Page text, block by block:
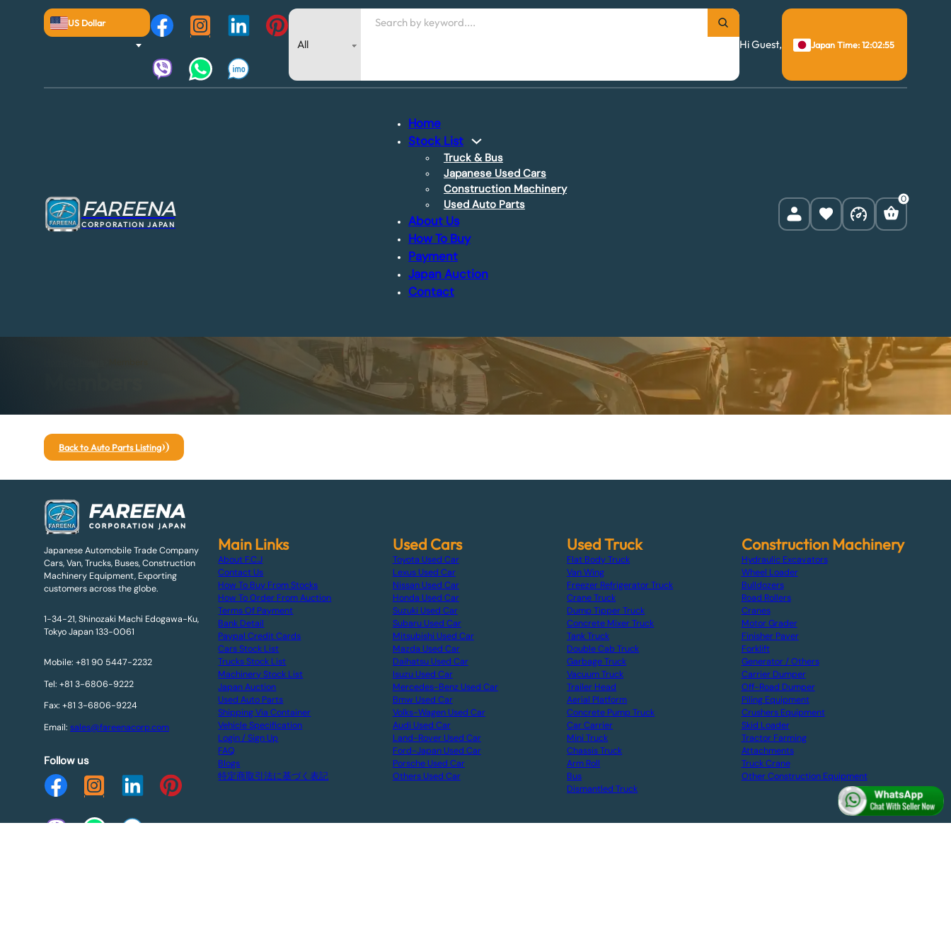
US Dollar
Search
Hi Guest,
Japan Time: 12:02:55
FAREENA
CORPORATION JAPAN
Home
Stock List
Truck & Bus
Japanese Used Cars
Construction Machinery
Used Auto Parts
About Us
How To Buy
Payment
Japan Auction
Contact
0
Back to Auto Parts Listing
Japanese Automobile Trade Company
Cars, Van, Trucks, Buses, Construction
Machinery Equipment, Exporting
customers across the globe.
1-34-21, Shinozaki Machi Edogawa-Ku,
Tokyo Japan 133-0061
Mobile: +81 90 5447-2232
Tel: +81 3-6806-9222
Fax: +81 3-6806-9224
Email: sales@fareenacorp.com
Follow us
Main Links
About F.C.J
Contact Us
How To Buy From Stocks
How To Order From Auction
Terms Of Payment
Bank Detail
Paypal Credit Cards
Cars Stock List
Trucks Stock List
Machinery Stock List
Japan Auction
Used Auto Parts
Shipping Via Container
Vehicle Specification
Login / Sign Up
FAQ
Blogs
特定商取引法に基づく表記
Used Cars
Toyota Used Car
Lexus Used Car
Nissan Used Car
Honda Used Car
Suzuki Used Car
Subaru Used Car
Mitsubishi Used Car
Mazda Used Car
Daihatsu Used Car
Isuzu Used Car
Mercedes-Benz Used Car
Bmw Used Car
Volks-Wagen Used Car
Audi Used Car
Land-Rover Used Car
Ford-Japan Used Car
Porsche Used Car
Others Used Car
Used Truck
Flat Body Truck
Van Wing
Freezer Refrigerator Truck
Crane Truck
Dump Tipper Truck
Concrete Mixer Truck
Tank Truck
Double Cab Truck
Garbage Truck
Vacuum Truck
Trailer Head
Aerial Platform
Concrete Pump Truck
Car Carrier
Mini Truck
Chassis Truck
Arm Roll
Bus
Dismantled Truck
Construction Machinery
Hydraulic Excavators
Wheel Loader
Bulldozers
Road Rollers
Cranes
Motor Grader
Finisher Paver
Forklift
Generator / Others
Carrier Dumper
Off-Road Dumper
Piling Equipment
Crushers Equipment
Skid Loader
Tractor Farming
Attachments
Truck Crane
Other Construction Equipment